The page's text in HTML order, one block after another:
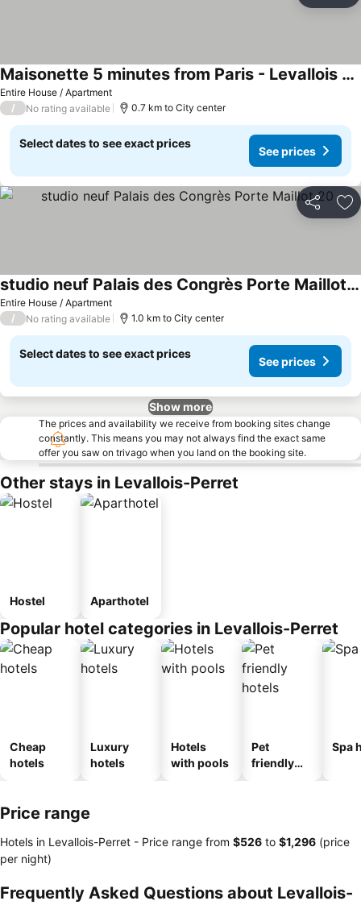
Entire House / Apartment
Maisonette 5 minutes from Paris - Levallois - II
/ No rating available 0.7 km to City center
Select dates to see exact prices
See prices
Share
Entire House / Apartment
studio neuf Palais des Congrès Porte Maillot 20
/ No rating available 1.0 km to City center
Select dates to see exact prices
See prices
Show more
The prices and availability we receive from booking sites change
constantly. This means you may not always find the exact same
offer you saw on trivago when you land on the booking site.
Other stays in Levallois-Perret
Hostel Aparthotel
Popular hotel categories in Levallois-Perret
Cheap
hotels
Luxury
hotels
Hotels
with pools
Pet
friendly
Spa
Price range
Hotels in Levallois-Perret - Price range from ‎$526 to ‎$1,296 (price
per night)
Frequently Asked Questions about Levallois-